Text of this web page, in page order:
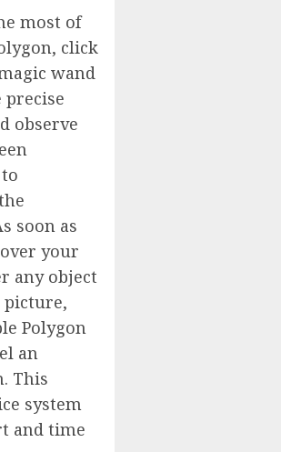
most of
click
wand
observe
soon as
your
any object
Polygon
an
This
system
and time